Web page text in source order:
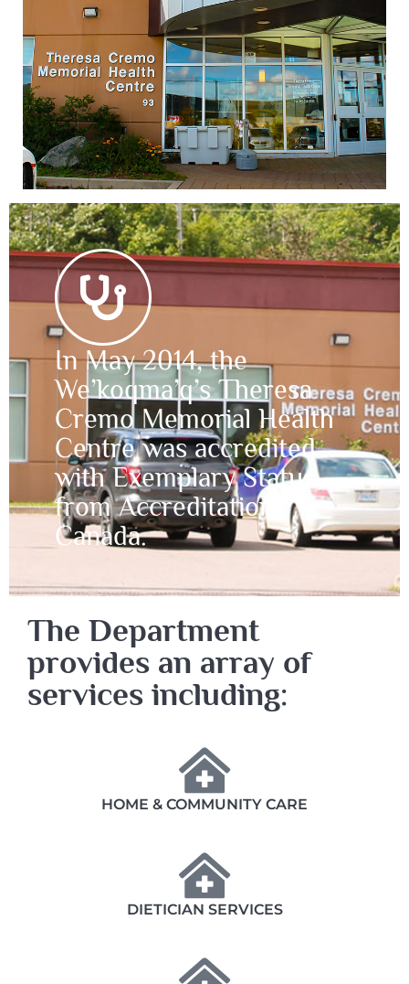
In May 2014, the
We’koqma’q’s Theresa
Cremo Memorial Health
Centre was accredited
with Exemplary Status
from Accreditation
Canada.
The Department
provides an array of
services including:
HOME & COMMUNITY CARE
DIETICIAN SERVICES